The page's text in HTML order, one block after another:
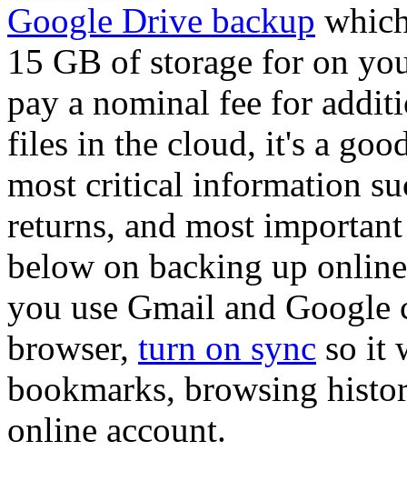
Google Drive backup
15 GB of storage for on
pay a nominal fee for
files in the cloud, it's a
most critical information
returns, and most
below on backing up
you use Gmail and Google
browser, turn on sync so it
bookmarks, browsing
online account.